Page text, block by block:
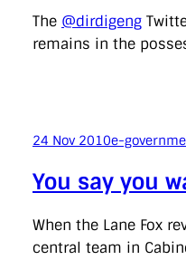
The @dirdigeng
remains in the
24 Nov 2010e-
You say you
When the Lane Fox
central team in